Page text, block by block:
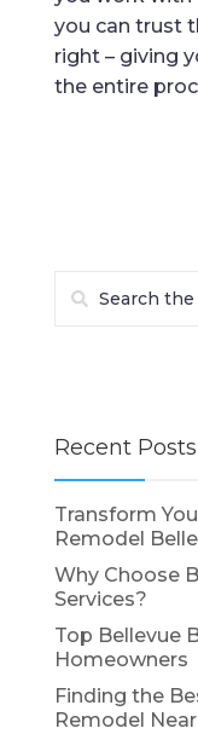
you can trust
right – giving
the entire
Recent Posts
Transform
Remodel
Why Choose
Services?
Top Bellevue
Homeowners
Finding the
Remodel